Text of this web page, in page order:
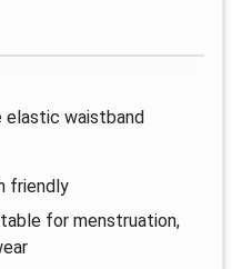
elastic waistband
friendly
for menstruation,